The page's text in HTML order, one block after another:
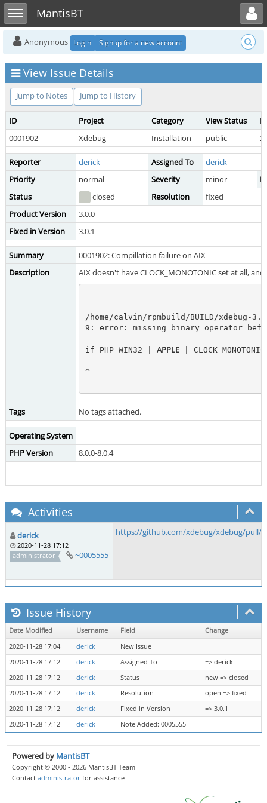
Toggle sidebarMantisBT
Toggle user menu
Anonymous Login Signup for a new account
View Issue Details
Jump to Notes Jump to History
ID Project Category View Status
0001902
Xdebug Installation public
Reporter derick Assigned To
derick
Priority
normal Severity minor
Status
closed Resolution
fixed
Product Version
3.0.0
Fixed in Version
3.0.1
Summary
0001902: Compillation failure on AIX
Description
AIX doesn't have CLOCK_MONOTONIC set at all,
/home/calvin/rpmbuild/BUILD/
9: error: missing binary operator
if PHP_WIN32 | APPLE | CLOCK_MONOTONIC
^
Tags No tags attached.
Operating System
PHP Version
8.0.0-8.0.4
Activities
derick
2020-11-28 17:12
administrator
~0005555
https://github.com/xdebug/xdebug/pull/
Issue History
Date Modified Username Field
Change
2020-11-28 17:04
derick
New Issue
2020-11-28 17:12
derick Assigned To
=> derick
2020-11-28 17:12
derick Status
new => closed
2020-11-28 17:12
derick Resolution
open => fixed
2020-11-28 17:12
derick Fixed in Version
=> 3.0.1
2020-11-28 17:12
derick Note Added: 0005555
Powered by MantisBT
Copyright © 2000 - 2026 MantisBT Team
Contact administrator for assistance